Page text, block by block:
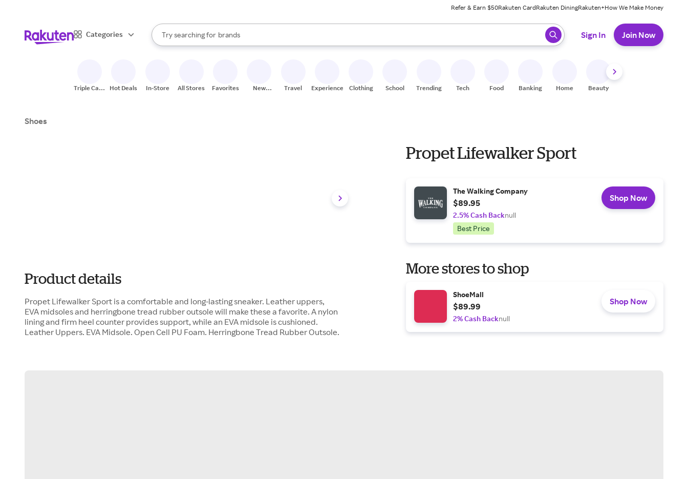
Refer & Earn $50Rakuten CardRakuten DiningRakuten+How We Make Money
Categories
Search Rakuten
Try searching for
stores
brands
groceries
When autocomplete results are available, use the up and down arrow keys to review results. When ready, press enter to select.
Sign In Join Now
Triple Cash
Hot Deals In-Store All Stores Favorites
New
Travel Experiences Clothing School Trending Tech Food Banking Home Beauty
Shoes
Product details
Propet Lifewalker Sport is a comfortable and long-lasting sneaker. Leather uppers,
EVA midsoles and herringbone tread rubber outsole will make these a favorite. A nylon
lining and firm heel counter provides support, while an EVA midsole is cushioned.
Leather Uppers. EVA Midsole. Open Cell PU Foam. Herringbone Tread Rubber Outsole.
Propet Lifewalker Sport
The Walking Company
$89.95
2.5% Cash Backnull
Best Price
Shop Now
More stores to shop
ShoeMall
$89.99
2% Cash Backnull
Shop Now